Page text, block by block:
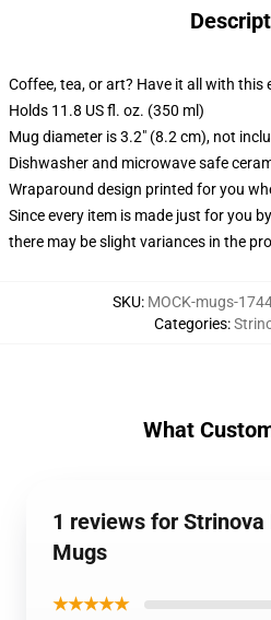
Coffee, tea, or art? Have it all with this
Holds 11.8 US fl. oz. (350 ml)
Mug diameter is 3.2" (8.2 cm), not
Dishwasher and microwave safe
Wraparound design printed for you
Since every item is made just for you
there may be slight variances in the
SKU: MOCK-mugs-
Categories:
What
1 reviews for
Mugs
★★★★★